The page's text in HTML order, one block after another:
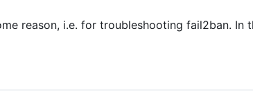
reason, i.e. for troubleshooting fail2ban. In